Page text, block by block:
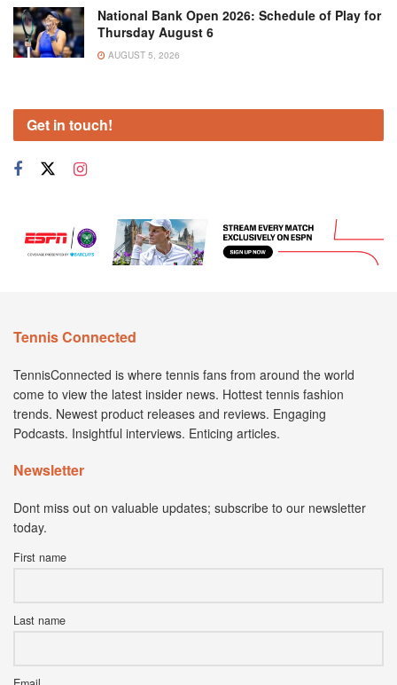
National Bank Open 2026: Schedule of Play for
Thursday August 6
AUGUST 5, 2026
Get in touch!
Tennis Connected
TennisConnected is where tennis fans from around the world
come to view the latest insider news. Hottest tennis fashion
trends. Newest product releases and reviews. Engaging
Podcasts. Insightful interviews. Enticing articles.
Newsletter
Dont miss out on valuable updates; subscribe to our newsletter
today.
First name
Last name